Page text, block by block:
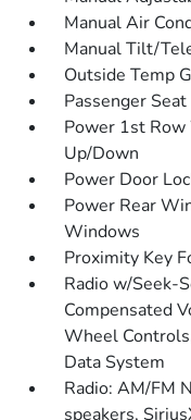
Manual Air
Manual Tilt/
Outside Temp
Passenger Seat
Power 1st
Up/Down
Power Door
Power Rear
Windows
Proximity Key
Radio w/Seek-
Compensated
Wheel
Data System
Radio: AM/FM
speakers,